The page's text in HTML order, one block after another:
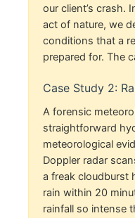
our client’s crash.
act of nature, we
conditions that a
prepared for. The
Case Study 2:
A forensic
straightforward
meteorological
Doppler radar
a freak cloudburst
rain within 20
rainfall so intense